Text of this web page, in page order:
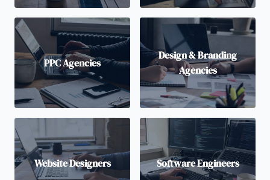
PPC Agencies
Design & Branding
Agencies
Website Designers Software Engineers